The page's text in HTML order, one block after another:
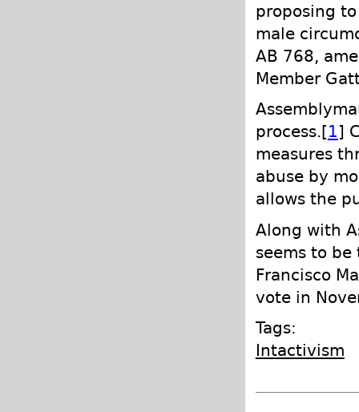
proposing
male
AB 768,
Member
process.[1]
measures
abuse by
allows the
Along with
seems to
Francisco
vote in
Tags:
Intactivism